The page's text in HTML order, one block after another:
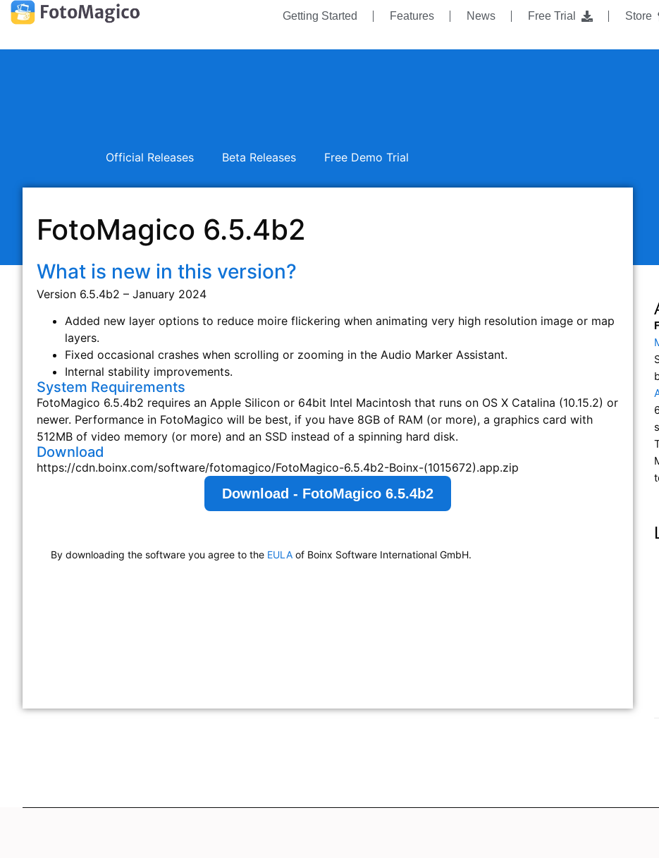
Getting Started Features News Free Trial Store
Official Releases Beta Releases Free Demo Trial
FotoMagico 6.5.4b2
What is new in this version?
Version 6.5.4b2 – January 2024
Added new layer options to reduce moire flickering when animating very high resolution image or map
layers.
Fixed occasional crashes when scrolling or zooming in the Audio Marker Assistant.
Internal stability improvements.
System Requirements
FotoMagico 6.5.4b2 requires an Apple Silicon or 64bit Intel Macintosh that runs on OS X Catalina (10.15.2) or
newer. Performance in FotoMagico will be best, if you have 8GB of RAM (or more), a graphics card with
512MB of video memory (or more) and an SSD instead of a spinning hard disk.
Download
https://cdn.boinx.com/software/fotomagico/FotoMagico-6.5.4b2-Boinx-(1015672).app.zip
Download - FotoMagico 6.5.4b2
By downloading the software you agree to the EULA of Boinx Software International GmbH.